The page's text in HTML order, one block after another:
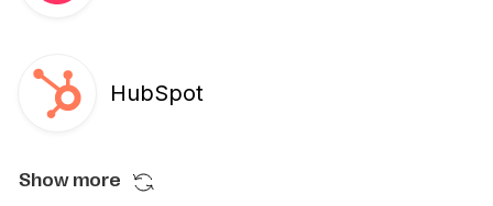
HubSpot
Show more